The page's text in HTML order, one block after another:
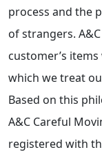
process and the
of strangers.
customer’s
which we treat
Based on this
A&C Careful
registered with